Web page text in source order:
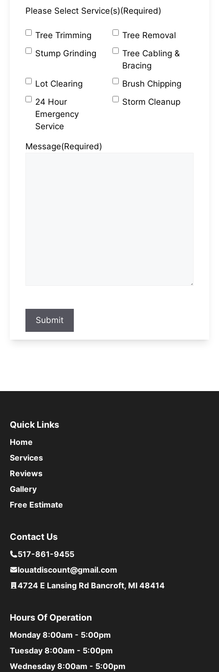
Please Select Service(s)(Required)
Tree Trimming
Tree Removal
Stump Grinding
Tree Cabling &
Bracing
Lot Clearing
Brush Chipping
24 Hour
Emergency
Service
Storm Cleanup
Message(Required)
Submit
Quick Links
Home
Services
Reviews
Gallery
Free Estimate
Contact Us
517-861-9455
louatdiscount@gmail.com
4724 E Lansing Rd Bancroft, MI 48414
Hours Of Operation
Monday 8:00am - 5:00pm
Tuesday 8:00am - 5:00pm
Wednesday 8:00am - 5:00pm